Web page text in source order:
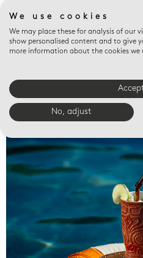
Valet trays
We use cookies
We may place these for analysis of our
show personalised content and to give
more information about the cookies we
No, adjust